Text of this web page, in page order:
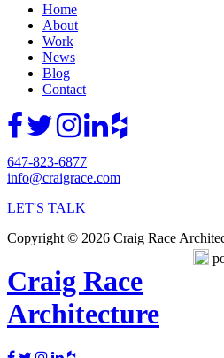
Home
About
Work
News
Blog
Contact
647-823-6877
info@craigrace.com
LET'S TALK
Copyright © 2026 Craig Race
Craig Race
Architecture